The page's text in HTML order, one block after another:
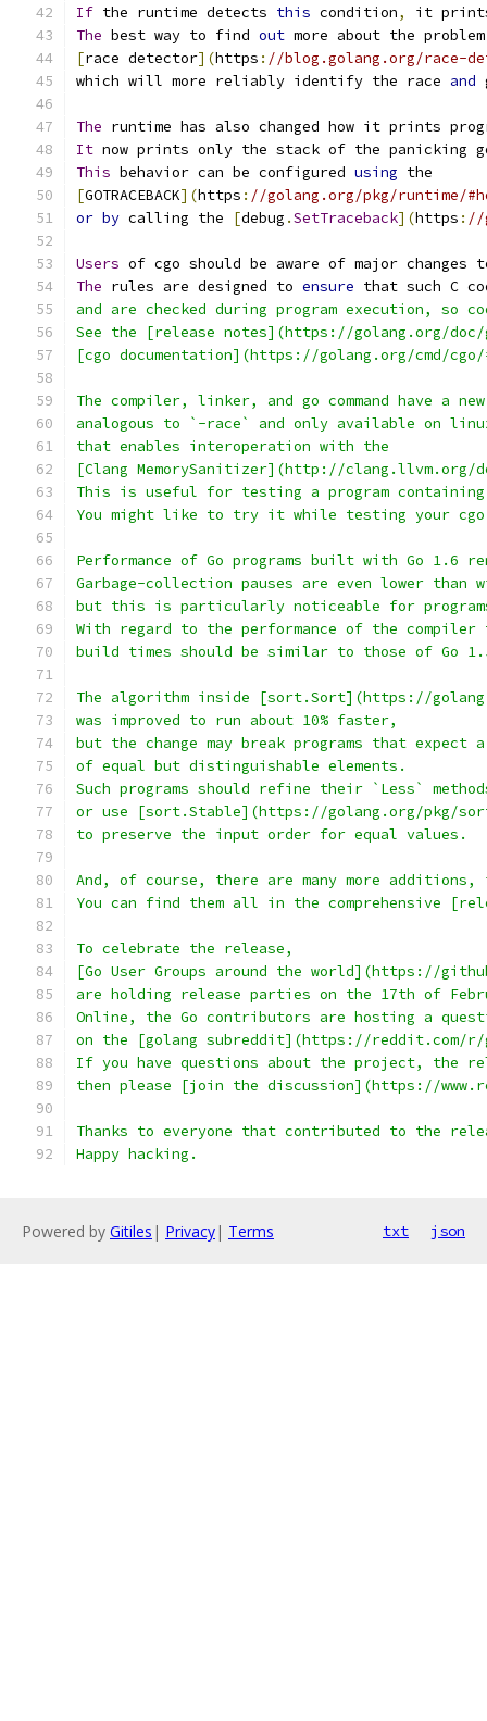
If the runtime detects this condition,
it
The best way to find out more about the
[race detector](https : //blog.golang.org/race-
which will more reliably identify the race and
The runtime has also changed how it prints
It now prints only the stack of the panicking
This behavior can be configured using the
[GOTRACEBACK](https : //golang.org/pkg/runtime/
or by calling the [debug .SetTraceback](https : //
Users of cgo should be aware of major
The rules are designed to ensure that such C
and are checked during program execution, so
See the [release notes](https://golang.org/doc/
[cgo documentation](https://golang.org/cmd/
The compiler, linker, and go command have a
analogous to `-race` and only available on
that enables interoperation with the
[Clang MemorySanitizer](http://clang.llvm.org/
This is useful for testing a program containing
You might like to try it while testing your
Performance of Go programs built with Go
Garbage-collection pauses are even lower than
but this is particularly noticeable for programs
With regard to the performance of the
build times should be similar to those of Go
The algorithm inside [sort.Sort](https://
was improved to run about 10% faster,
but the change may break programs that
of equal but distinguishable elements.
Such programs should refine their `Less`
or use [sort.Stable](https://golang.org/pkg/
to preserve the input order for equal values.
And, of course, there are many more additions,
You can find them all in the comprehensive
To celebrate the release,
[Go User Groups around the world](https://
are holding release parties on the 17th of
Online, the Go contributors are hosting a
on the [golang subreddit](https://reddit.com/
If you have questions about the project, the
then please [join the discussion](https://
Thanks to everyone that contributed to the
Happy hacking.
Powered by Gitiles | Privacy| Terms txt json